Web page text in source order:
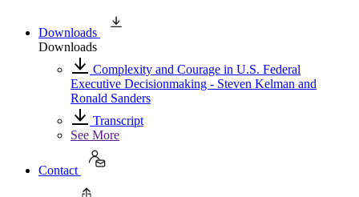
Downloads
Downloads
Complexity and Courage in U.S. Federal
Executive Decisionmaking - Steven Kelman and
Ronald Sanders
Transcript
See More
Contact